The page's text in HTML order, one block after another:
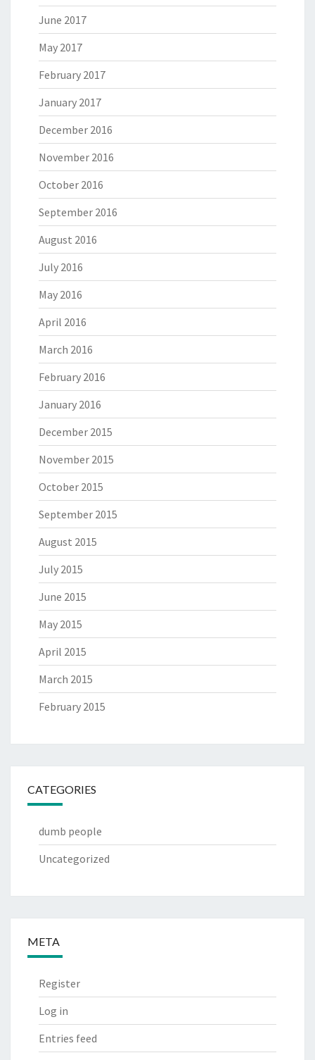
June 2017
May 2017
February 2017
January 2017
December 2016
November 2016
October 2016
September 2016
August 2016
July 2016
May 2016
April 2016
March 2016
February 2016
January 2016
December 2015
November 2015
October 2015
September 2015
August 2015
July 2015
June 2015
May 2015
April 2015
March 2015
February 2015
CATEGORIES
dumb people
Uncategorized
META
Register
Log in
Entries feed